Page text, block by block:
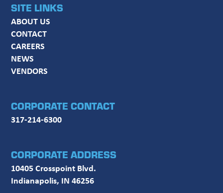
SITE LINKS
ABOUT US
CONTACT
CAREERS
NEWS
VENDORS
CORPORATE CONTACT
317-214-6300
CORPORATE ADDRESS
10405 Crosspoint Blvd.
Indianapolis, IN 46256